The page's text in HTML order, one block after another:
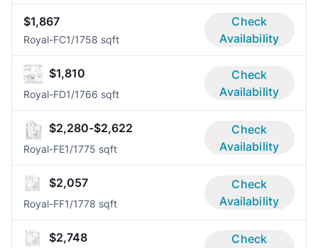
$1,867
Royal-FC1/1758 sqft
Check
Availability
$1,810
Royal-FD1/1766 sqft
Check
Availability
$2,280-$2,622
Royal-FE1/1775 sqft
Check
Availability
$2,057
Royal-FF1/1778 sqft
Check
Availability
$2,748
Check